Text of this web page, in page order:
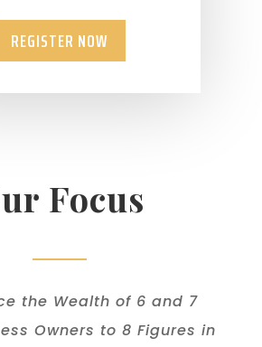
REGISTER NOW
Focus
the Wealth of 6 and 7
Owners to 8 Figures in